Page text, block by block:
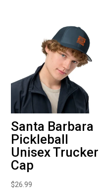
Santa Barbara
Pickleball
Unisex Trucker
Cap
$26.99